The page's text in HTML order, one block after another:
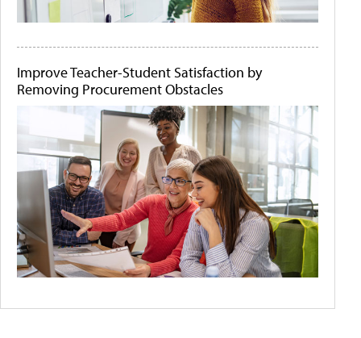
Improve Teacher-Student Satisfaction by
Removing Procurement Obstacles